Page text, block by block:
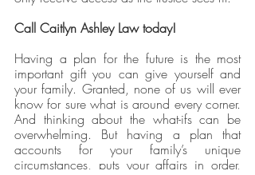
Call Caitlyn Ashley Law today!
Having a plan for the future is the most
important gift you can give yourself and
your family. Granted, none of us will ever
know for sure what is around every corner.
And thinking about the what-ifs can be
overwhelming. But having a plan that
accounts for your family’s unique
circumstances, puts your affairs in order,